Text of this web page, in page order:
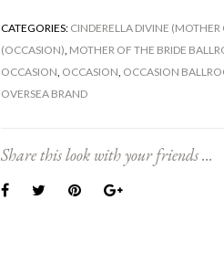
CATEGORIES: CINDERELLA DIVINE (MOTHER
(OCCASION), MOTHER OF THE BRIDE
OCCASION, OCCASION, OCCASION
OVERSEA BRAND
Share this look with your friends ...